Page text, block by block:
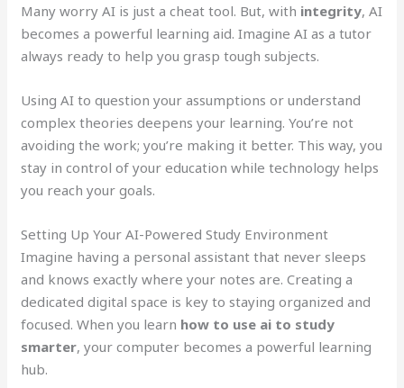
Many worry AI is just a cheat tool. But, with integrity, AI
becomes a powerful learning aid. Imagine AI as a tutor
always ready to help you grasp tough subjects.
Using AI to question your assumptions or understand
complex theories deepens your learning. You’re not
avoiding the work; you’re making it better. This way, you
stay in control of your education while technology helps
you reach your goals.
Setting Up Your AI-Powered Study Environment
Imagine having a personal assistant that never sleeps
and knows exactly where your notes are. Creating a
dedicated digital space is key to staying organized and
focused. When you learn how to use ai to study
smarter, your computer becomes a powerful learning
hub.